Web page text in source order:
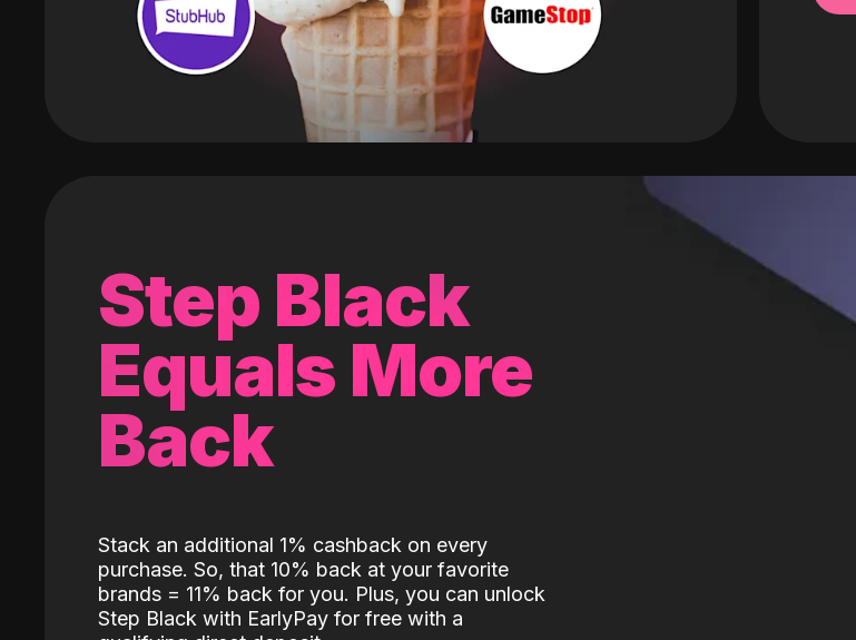
Step Black
Equals More
Back
Stack an additional 1% cashback on every
purchase. So, that 10% back at your favorite
brands = 11% back for you. Plus, you can unlock
Step Black with EarlyPay for free with a